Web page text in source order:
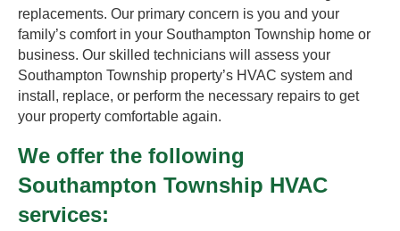
replacements. Our primary concern is you and your
family’s comfort in your Southampton Township home or
business. Our skilled technicians will assess your
Southampton Township property’s HVAC system and
install, replace, or perform the necessary repairs to get
your property comfortable again.
We offer the following
Southampton Township HVAC
services: